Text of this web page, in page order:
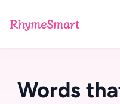
RhymeSmart
Words